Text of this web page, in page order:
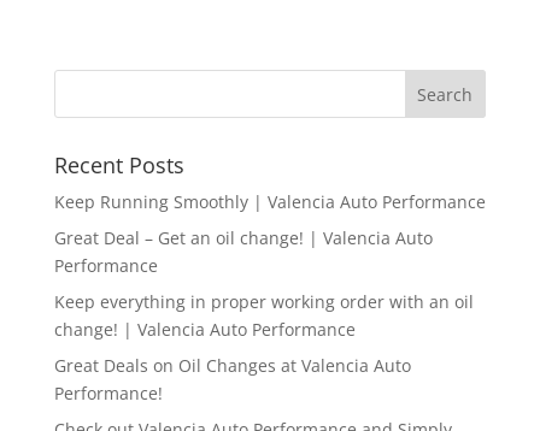
Recent Posts
Keep Running Smoothly | Valencia Auto Performance
Great Deal – Get an oil change! | Valencia Auto
Performance
Keep everything in proper working order with an oil
change! | Valencia Auto Performance
Great Deals on Oil Changes at Valencia Auto
Performance!